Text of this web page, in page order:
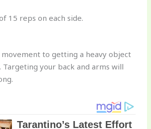
15 reps on each side.
to getting a heavy object
your back and arms will